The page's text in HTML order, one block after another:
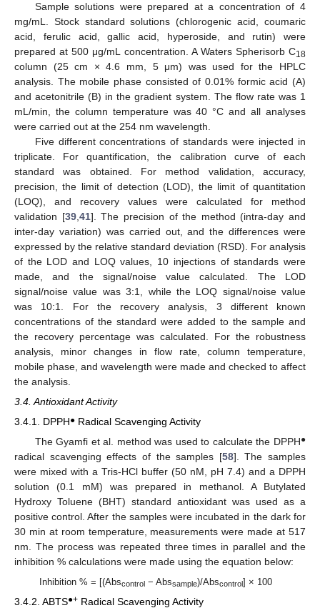
Sample solutions were prepared at a concentration of 4
mg/mL. Stock standard solutions (chlorogenic acid, coumaric
acid, ferulic acid, gallic acid, hyperoside, and rutin) were
prepared at 500 μg/mL concentration. A Waters Spherisorb C18
column (25 cm × 4.6 mm, 5 μm) was used for the HPLC
analysis. The mobile phase consisted of 0.01% formic acid (A)
and acetonitrile (B) in the gradient system. The flow rate was 1
mL/min, the column temperature was 40 °C and all analyses
were carried out at the 254 nm wavelength.
Five different concentrations of standards were injected in
triplicate. For quantification, the calibration curve of each
standard was obtained. For method validation, accuracy,
precision, the limit of detection (LOD), the limit of quantitation
(LOQ), and recovery values were calculated for method
validation [39,41]. The precision of the method (intra-day and
inter-day variation) was carried out, and the differences were
expressed by the relative standard deviation (RSD). For analysis
of the LOD and LOQ values, 10 injections of standards were
made, and the signal/noise value calculated. The LOD
signal/noise value was 3:1, while the LOQ signal/noise value
was 10:1. For the recovery analysis, 3 different known
concentrations of the standard were added to the sample and
the recovery percentage was calculated. For the robustness
analysis, minor changes in flow rate, column temperature,
mobile phase, and wavelength were made and checked to affect
the analysis.
3.4. Antioxidant Activity
3.4.1. DPPH● Radical Scavenging Activity
The Gyamfi et al. method was used to calculate the DPPH●
radical scavenging effects of the samples [58]. The samples
were mixed with a Tris-HCl buffer (50 nM, pH 7.4) and a DPPH
solution (0.1 mM) was prepared in methanol. A Butylated
Hydroxy Toluene (BHT) standard antioxidant was used as a
positive control. After the samples were incubated in the dark for
30 min at room temperature, measurements were made at 517
nm. The process was repeated three times in parallel and the
inhibition % calculations were made using the equation below:
Inhibition % = [(Abscontrol − Abssample)/Abscontrol] × 100
3.4.2. ABTS●+ Radical Scavenging Activity